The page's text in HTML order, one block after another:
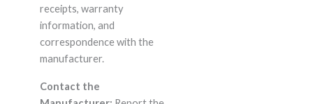
receipts, warranty
information, and
correspondence with the
manufacturer.
Contact the